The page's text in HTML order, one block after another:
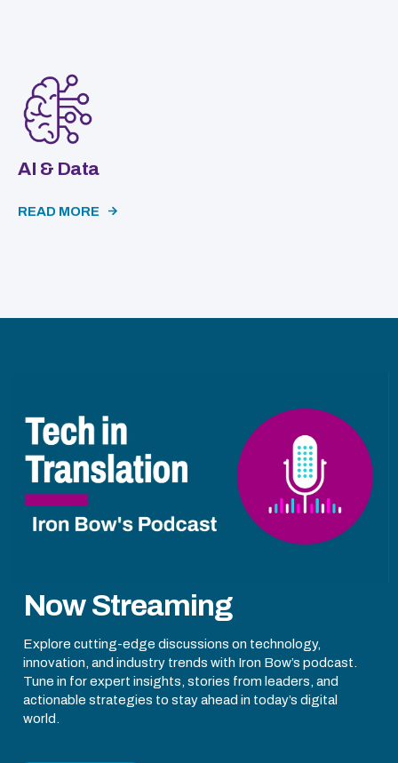
AI & Data
READ MORE
Now Streaming
Explore cutting-edge discussions on technology,
innovation, and industry trends with Iron Bow’s podcast.
Tune in for expert insights, stories from leaders, and
actionable strategies to stay ahead in today’s digital
world.